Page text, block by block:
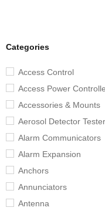
Categories
Access Control
Access Power
Accessories & Mounts
Aerosol Detector
Alarm Communicators
Alarm Expansion
Anchors
Annunciators
Antenna